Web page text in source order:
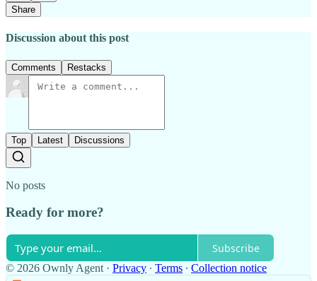
Share
Discussion about this post
Comments Restacks
Top Latest Discussions
No posts
Ready for more?
Subscribe
© 2026 Ownly Agent · Privacy ∙ Terms ∙ Collection notice